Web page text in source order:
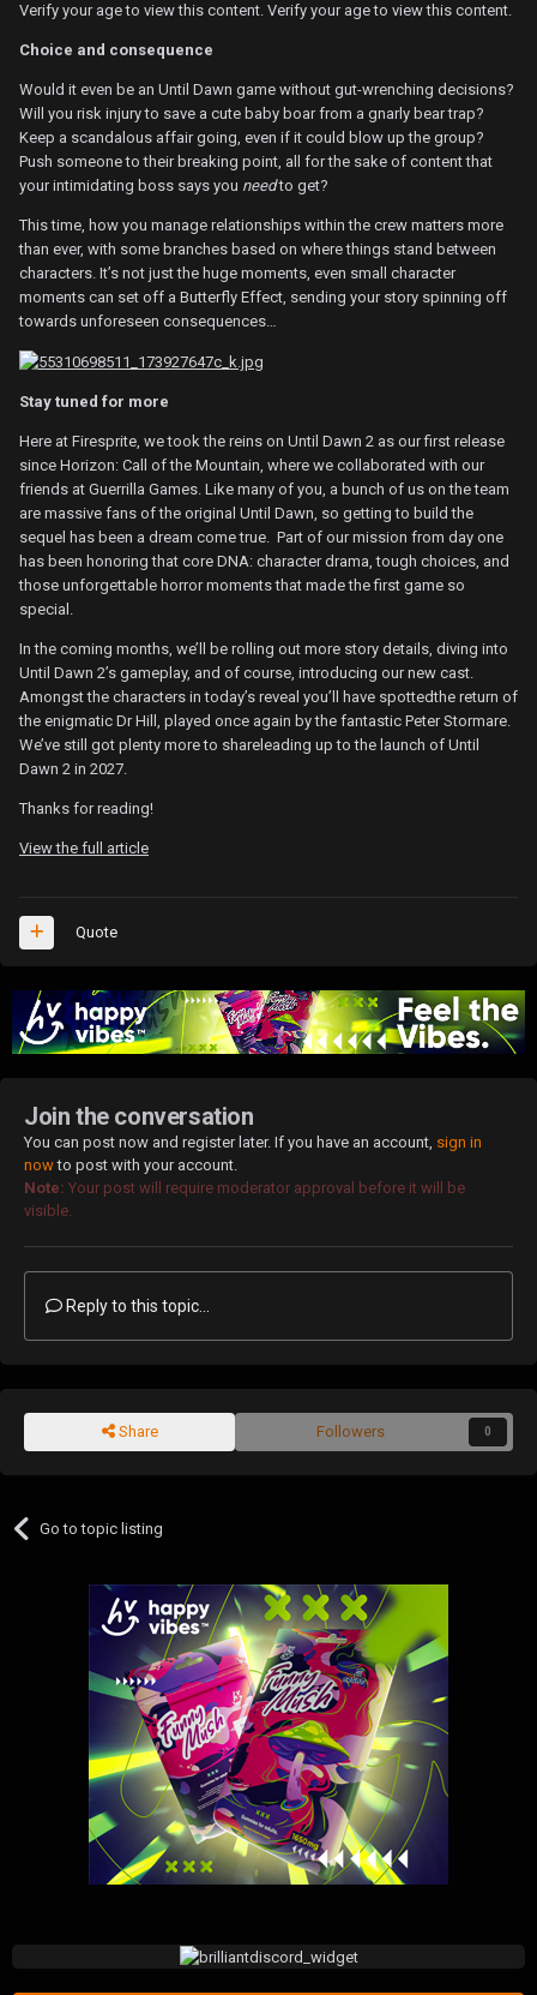
Verify your age to view this content. Verify your age to view this content.
Choice and consequence
Would it even be an Until Dawn game without gut-wrenching decisions?
Will you risk injury to save a cute baby boar from a gnarly bear trap?
Keep a scandalous affair going, even if it could blow up the group?
Push someone to their breaking point, all for the sake of content that
your intimidating boss says you needto get?
This time, how you manage relationships within the crew matters more
than ever, with some branches based on where things stand between
characters. It’s not just the huge moments, even small character
moments can set off a Butterfly Effect, sending your story spinning off
towards unforeseen consequences…
Stay tuned for more
Here at Firesprite, we took the reins on Until Dawn 2 as our first release
since Horizon: Call of the Mountain, where we collaborated with our
friends at Guerrilla Games. Like many of you, a bunch of us on the team
are massive fans of the original Until Dawn, so getting to build the
sequel has been a dream come true. Part of our mission from day one
has been honoring that core DNA: character drama, tough choices, and
those unforgettable horror moments that made the first game so
special.
In the coming months, we’ll be rolling out more story details, diving into
Until Dawn 2’s gameplay, and of course, introducing our new cast.
Amongst the characters in today’s reveal you’ll have spottedthe return of
the enigmatic Dr Hill, played once again by the fantastic Peter Stormare.
We’ve still got plenty more to shareleading up to the launch of Until
Dawn 2 in 2027.
Thanks for reading!
View the full article
Quote
Join the conversation
You can post now and register later. If you have an account, sign in
nowto post with your account.
Note: Your post will require moderator approval before it will be
visible.
Reply to this topic...
Share Followers 0
Go to topic listing